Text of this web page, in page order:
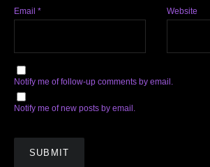
Email * Website
Notify me of follow-up comments by email.
Notify me of new posts by email.